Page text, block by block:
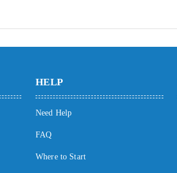
HELP
Need Help
FAQ
Where to Start